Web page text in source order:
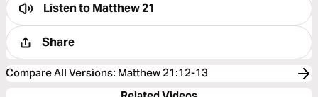
Listen toMatthew 21
Share
Compare All Versions: Matthew 21:12-13